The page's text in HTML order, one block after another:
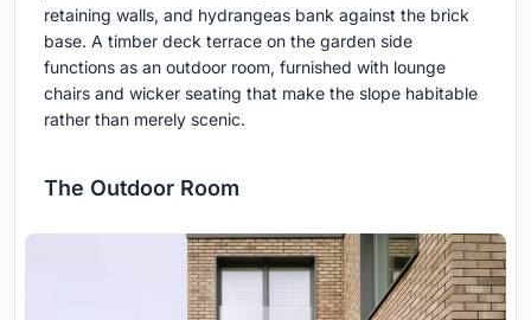
retaining walls, and hydrangeas bank against the brick
base. A timber deck terrace on the garden side
functions as an outdoor room, furnished with lounge
chairs and wicker seating that make the slope habitable
rather than merely scenic.
The Outdoor Room